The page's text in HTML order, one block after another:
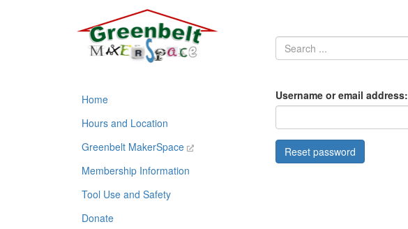
Home
Hours and Location
Greenbelt MakerSpace
Membership Information
Tool Use and Safety
Donate
Username or email address: